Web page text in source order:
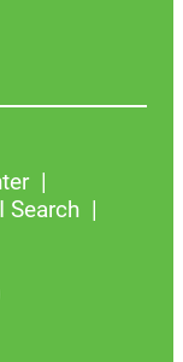
Search